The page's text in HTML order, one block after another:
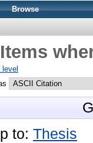
Browse
Items
level
to: Thesis